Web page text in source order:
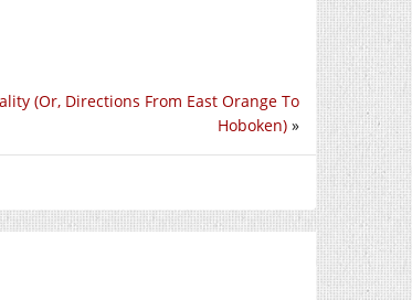
(Or, Directions From East Orange To
Hoboken) »